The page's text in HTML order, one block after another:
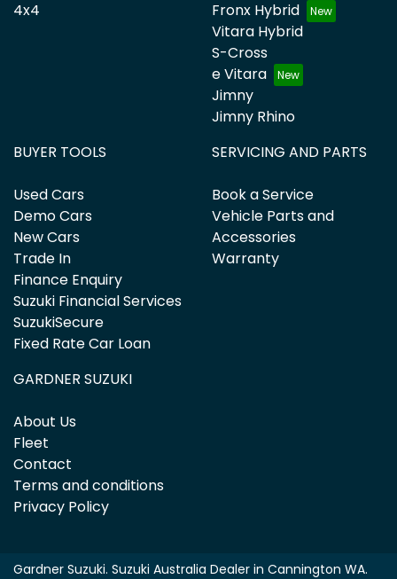
4x4
Fronx Hybrid
Vitara Hybrid
S-Cross
e Vitara
Jimny
Jimny Rhino
BUYER TOOLS
Used Cars
Demo Cars
New Cars
Trade In
Finance Enquiry
Suzuki Financial Services
SuzukiSecure
Fixed Rate Car Loan
SERVICING AND PARTS
Book a Service
Vehicle Parts and
Accessories
Warranty
GARDNER SUZUKI
About Us
Fleet
Contact
Terms and conditions
Privacy Policy
Gardner Suzuki. Suzuki Australia Dealer in Cannington WA.